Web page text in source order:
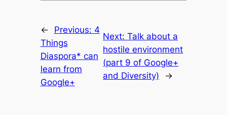
← Previous: 4
Things
Diaspora* can
learn from
Google+
Next:Talk about a
hostile environment
(part 9 of Google+
and Diversity)
→